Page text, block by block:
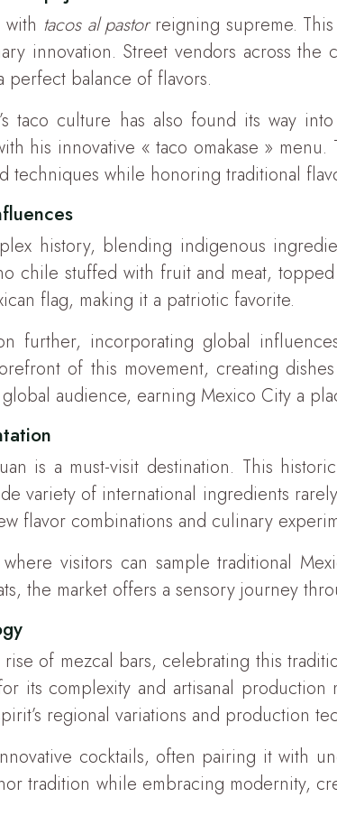
tacos al pastorreigning supreme.
innovation. Street vendors across
balance of flavors.
taco culture has also found its way
his innovative « taco omakase »
while honoring traditional
history, blending indigenous
chile stuffed with fruit and meat,
flag, making it a patriotic favorite.
further, incorporating global
of this movement, creating
audience, earning Mexico City a
is a must-visit destination. This
variety of international ingredients
flavor combinations and culinary
visitors can sample traditional
the market offers a sensory journey
of mezcal bars, celebrating this
its complexity and artisanal
regional variations and production
cocktails, often pairing it with
tradition while embracing modernity,